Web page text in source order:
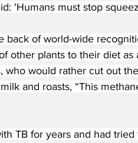
'Humans must stop
back of world-wide
other plants to their diet as
who would rather cut out
and roasts, “This
TB for years and had